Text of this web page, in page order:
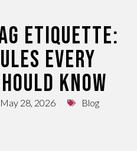
ETIQUETTE:
EVERY
KNOW
May 28, 2026 Blog